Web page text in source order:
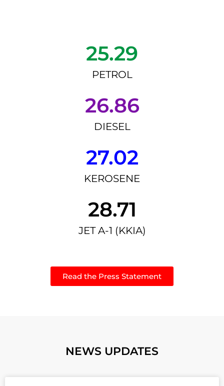
25.29
PETROL
26.86
DIESEL
27.02
KEROSENE
28.71
JET A-1 (KKIA)
Read the Press Statement
NEWS UPDATES